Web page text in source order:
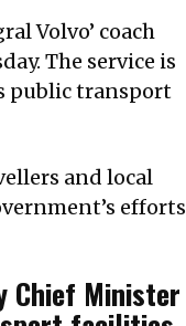
Volvo’ coach
The service is
public transport
and local
efforts
Chief Minister